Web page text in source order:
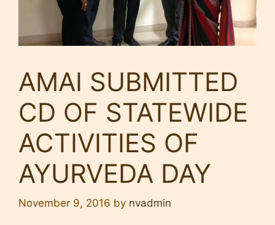
AMAI SUBMITTED
CD OF STATEWIDE
ACTIVITIES OF
AYURVEDA DAY
November 9, 2016 by nvadmin